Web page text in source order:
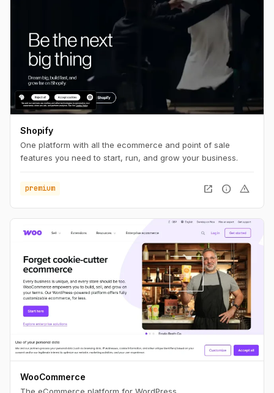
Shopify
One platform with all the ecommerce and point of sale
features you need to start, run, and grow your business.
premium open_in_new info warning
WooCommerce